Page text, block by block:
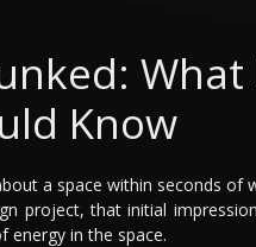
What
Know
a space within seconds of
project, that initial
energy in the space.